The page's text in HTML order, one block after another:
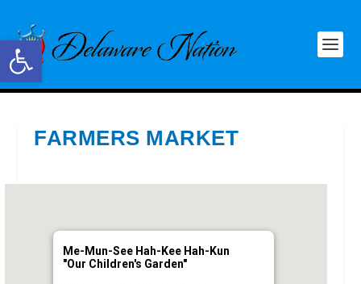
Open toolbar
FARMERS MARKET
Me-Mun-See Hah-Kee Hah-Kun
"Our Children's Garden"